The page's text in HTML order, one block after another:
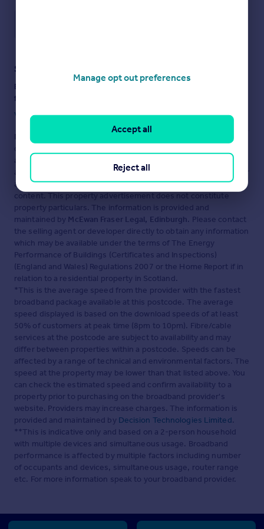
Staying secure when looking for property
Ensure you're up to date with our latest advice on how to avoid
fraud or scams when looking for property online.
Visit our security centre to find out more
Disclaimer
- Property reference MFL7226909. The information
displayed about this property comprises a property
accuracy or completeness of the advertisement or any linked or
associated information, and Rightmove has no control over the
content. This property advertisement does not constitute
property particulars. The information is provided and
maintained by McEwan Fraser Legal, Edinburgh. Please contact
the selling agent or developer directly to obtain any information
which may be available under the terms of The Energy
Performance of Buildings (Certificates and Inspections)
(England and Wales) Regulations 2007 or the Home Report if in
relation to a residential property in Scotland.
*This is the average speed from the provider with the fastest
broadband package available at this postcode. The average
speed displayed is based on the download speeds of at least
50% of customers at peak time (8pm to 10pm). Fibre/cable
services at the postcode are subject to availability and may
differ between properties within a postcode. Speeds can be
affected by a range of technical and environmental factors. The
speed at the property may be lower than that listed above. You
can check the estimated speed and confirm availability to a
property prior to purchasing on the broadband provider's
website. Providers may increase charges. The information is
provided and maintained by Decision Technologies Limited.
**This is indicative only and based on a 2-person household
with multiple devices and simultaneous usage. Broadband
performance is affected by multiple factors including number
of occupants and devices, simultaneous usage, router range
etc. For more information speak to your broadband provider.
Manage opt out preferences
Reject all
Accept all